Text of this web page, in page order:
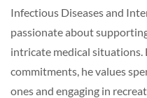
Infectious Diseases and
passionate about
intricate medical situations.
commitments, he values
ones and engaging in